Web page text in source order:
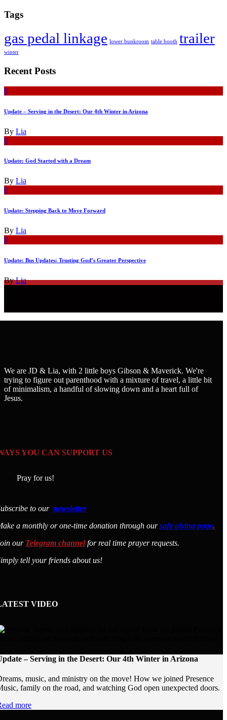
Tags
gas pedal linkage lower bunkroom table booth trailer
winter
Recent Posts
0
Update – Serving in the Desert: Our 4th Winter in Arizona
By Lia
0
Update: God Started with a Dream
By Lia
0
Update: Stepping Back to Move Forward
By Lia
0
Update: Bus Updates: Trusting God’s Greater Perspective
ByLia
We are JD & Lia, with 2 little boys Gibson & Maverick. We're
trying to figure out parenthood with a mixture of travel, a little bit
of minimalism, a handful of slowing down and a heart full of
Jesus.
YOU CAN SUPPORT US
Pray for us!
to our newsletter
a monthly or one-time donation through our safe giving page.
our Telegram channelfor real time prayer requests.
tell your friends about us!
VIDEO
– Serving in the Desert: Our 4th Winter in Arizona
music, and ministry on the move! How we joined Presence
family on the road, and watching God open unexpected doors.
more